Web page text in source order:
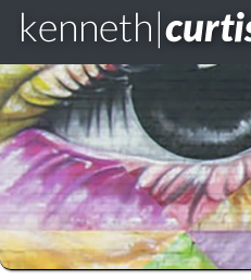
Skip
content